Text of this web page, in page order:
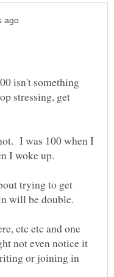
isn't something
stressing, get
I was 100 when I
trying to get
etc etc and one
not even notice it
or joining in